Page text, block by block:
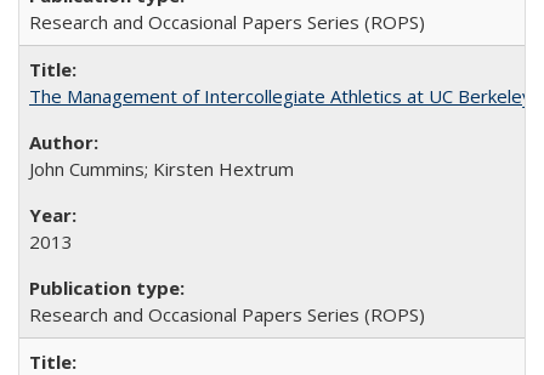
Research and Occasional Papers Series (ROPS)
The Management of Intercollegiate Athletics at UC
John Cummins; Kirsten Hextrum
2013
Research and Occasional Papers Series (ROPS)